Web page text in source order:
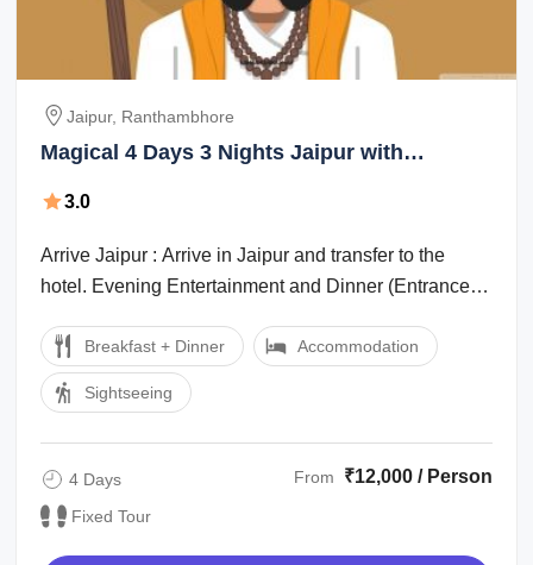
Jaipur, Ranthambhore
Magical 4 Days 3 Nights Jaipur with
3.0
Arrive Jaipur : Arrive in Jaipur and transfer to the
hotel. Evening Entertainment and Dinner (Entrance
Breakfast + Dinner Accommodation
Sightseeing
4 Days
Fixed Tour
From ₹12,000 / Person